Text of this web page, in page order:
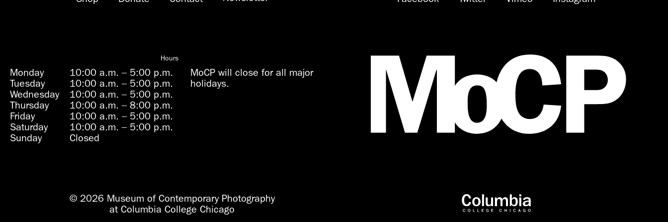
Hours
Monday 10:00 a.m.– 5:00 p.m.
Tuesday
10:00 a.m.– 5:00 p.m.
Wednesday
10:00 a.m.– 5:00 p.m.
Thursday
10:00 a.m.– 8:00 p.m.
Friday
10:00 a.m.– 5:00 p.m.
Saturday
10:00 a.m.– 5:00 p.m.
Sunday
Closed
MoCP will close for all major
holidays.
© 2026 Museum of Contemporary Photography
at Columbia College Chicago